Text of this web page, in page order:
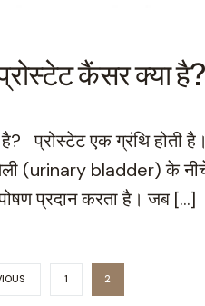
कैंसर क्या है?
एक ग्रंथि होती है।
(urinary bladder) के नीचे
प्रदान करता है। जब […]
1 2